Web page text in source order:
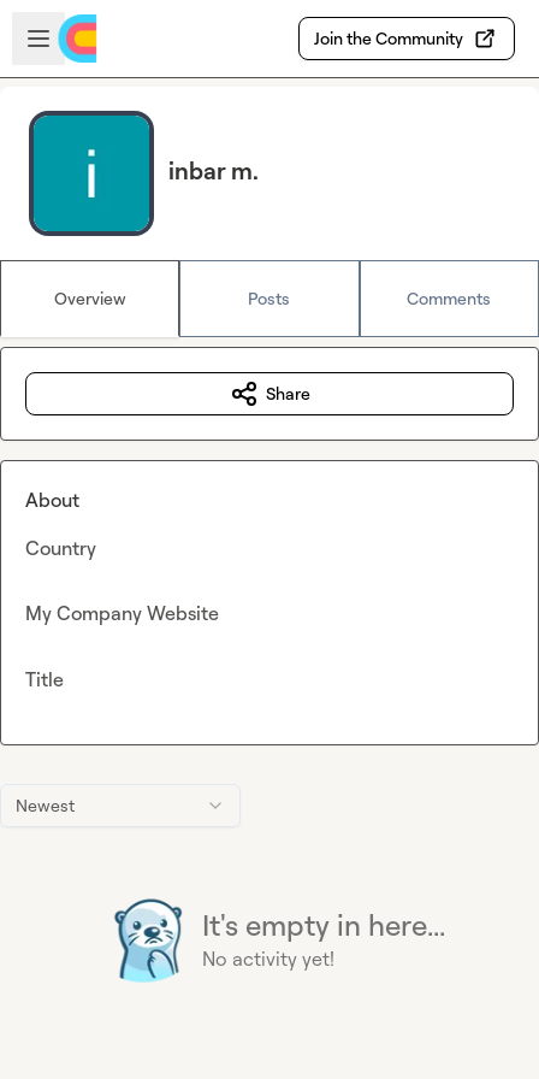
Skip to main content
Open sidebar
Join the Community
inbar m.
Overview Posts Comments
Newest
It's empty in here...
No activity yet!
Share
About
Country
My Company Website
Title